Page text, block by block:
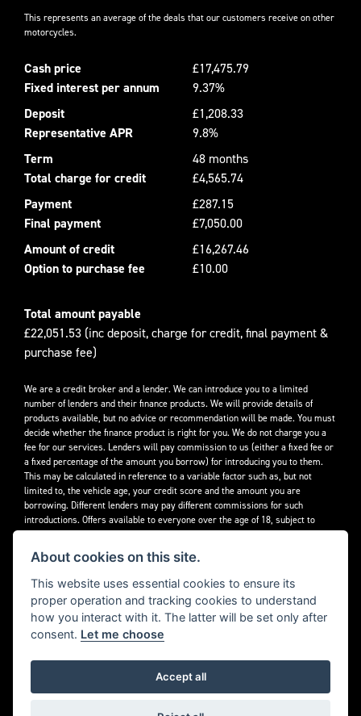
This represents an average of the deals that our customers receive on other
motorcycles.
Cash price
£17,475.79
Fixed interest per annum
9.37%
Deposit
£1,208.33
Representative APR
9.8%
Term
48 months
Total charge for credit
£4,565.74
Payment
£287.15
Final payment
£7,050.00
Amount of credit
£16,267.46
Option to purchase fee
£10.00
Total amount payable
£22,051.53 (inc deposit, charge for credit, final payment &
purchase fee)
We are a credit broker and a lender. We can introduce you to a limited
number of lenders and their finance products. We will provide details of
products available, but no advice or recommendation will be made. You must
decide whether the finance product is right for you. We do not charge you a
fee for our services. Lenders will pay commission to us (either a fixed fee or
a fixed percentage of the amount you borrow) for introducing you to them.
This may be calculated in reference to a variable factor such as, but not
limited to, the vehicle age, your credit score and the amount you are
borrowing. Different lenders may pay different commissions for such
introductions. Offers available to everyone over the age of 18, subject to
credit approval.
Decidebloom Ltd t/a Triumphworld are authorised and regulated by the
Financial Conduct Authority. Our Firm Reference Number (FRN) is 308726.
Powered by DealerWebs
About cookies on this site.
This website uses essential cookies to ensure its
proper operation and tracking cookies to understand
how you interact with it. The latter will be set only after
consent. Let me choose
Accept all